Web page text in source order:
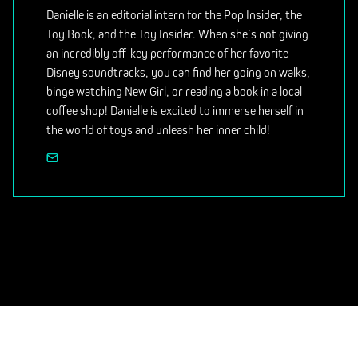
Danielle is an editorial intern for the Pop Insider, the
Toy Book, and the Toy Insider. When she’s not giving
an incredibly off-key performance of her favorite
Disney soundtracks, you can find her going on walks,
binge watching New Girl, or reading a book in a local
coffee shop! Danielle is excited to immerse herself in
the world of toys and unleash her inner child!